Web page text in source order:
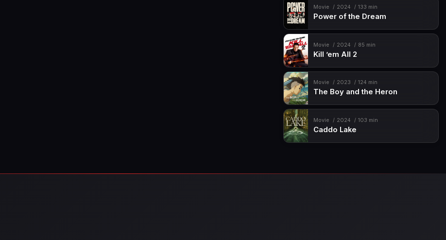
Movie 2024 133 min
Power of the Dream
Movie 2024 85 min
Kill ’em All 2
Movie 2023 124 min
The Boy and the Heron
Movie 2024 103 min
Caddo Lake